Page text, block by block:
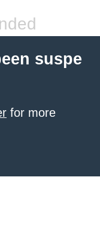
suspe
for more